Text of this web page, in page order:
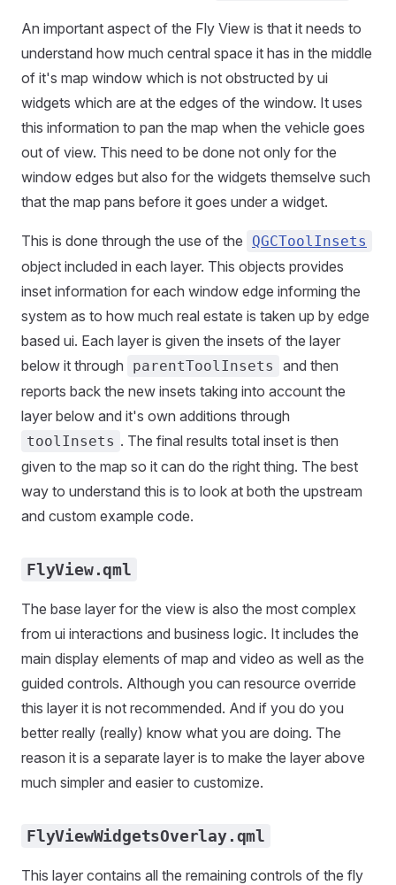
An important aspect of the Fly View is that it needs to
understand how much central space it has in the middle
of it's map window which is not obstructed by ui
widgets which are at the edges of the window. It uses
this information to pan the map when the vehicle goes
out of view. This need to be done not only for the
window edges but also for the widgets themselve such
that the map pans before it goes under a widget.
This is done through the use of the QGCToolInsets
object included in each layer. This objects provides
inset information for each window edge informing the
system as to how much real estate is taken up by edge
based ui. Each layer is given the insets of the layer
below it through
parentToolInsets
and then
reports back the new insets taking into account the
layer below and it's own additions through
toolInsets . The final results total inset is then
given to the map so it can do the right thing. The best
way to understand this is to look at both the upstream
and custom example code.
FlyView.qml
The base layer for the view is also the most complex
from ui interactions and business logic. It includes the
main display elements of map and video as well as the
guided controls. Although you can resource override
this layer it is not recommended. And if you do you
better really (really) know what you are doing. The
reason it is a separate layer is to make the layer above
much simpler and easier to customize.
FlyViewWidgetsOverlay.qml
This layer contains all the remaining controls of the fly